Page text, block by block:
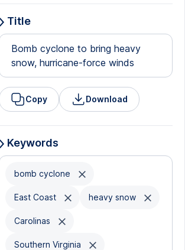
Title
Bomb cyclone to bring heavy
snow, hurricane-force winds
Copy Download
Keywords
bomb cyclone
East Coast heavy snow
Carolinas
Southern Virginia